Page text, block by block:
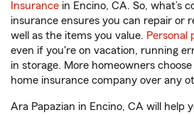
Insurance in Encino, CA. So, what’s
insurance ensures you can repair or
well as the items you value. Personal
even if you're on vacation, running
in storage. More homeowners
home insurance company over any
Ara Papazian in Encino, CA will help